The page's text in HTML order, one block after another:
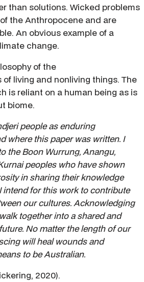
than solutions. Wicked problems
the Anthropocene and are
An obvious example of a
change.
of the
living and nonliving things. The
is reliant on a human being as is
biome.
people as enduring
where this paper was written. I
the Boon Wurrung, Anangu,
peoples who have shown
in sharing their knowledge
intend for this work to contribute
our cultures. Acknowledging
together into a shared and
No matter the length of our
will heal wounds and
to be Australian.
2020).